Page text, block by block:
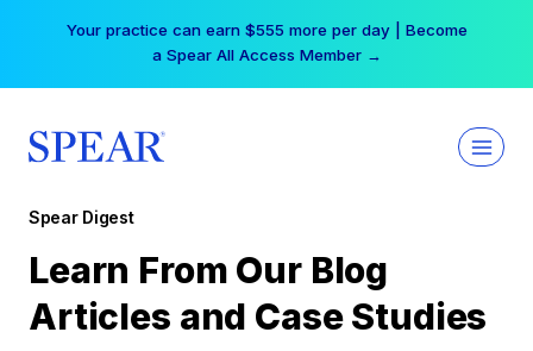
Your practice can earn $555 more per day | Become
a Spear All Access Member →
Spear Digest
Learn From Our Blog
Articles and Case Studies